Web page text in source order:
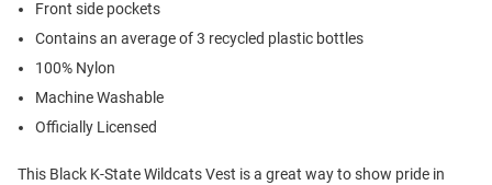
Front side pockets
Contains an average of 3 recycled plastic bottles
100% Nylon
Machine Washable
Officially Licensed
This Black K-State Wildcats Vest is a great way to show pride in